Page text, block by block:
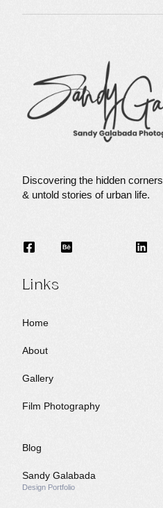
Discovering the hidden corners
& untold stories of urban life.
Links
Home
About
Gallery
Film Photography
Blog
Sandy Galabada
Design Portfolio